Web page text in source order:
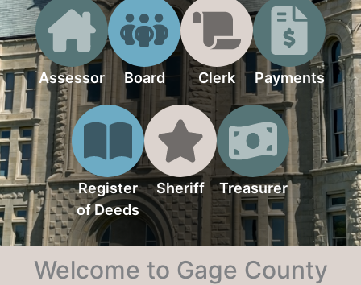
Assessor Board Clerk Payments
Register
of Deeds
Sheriff Treasurer
Welcome to Gage County